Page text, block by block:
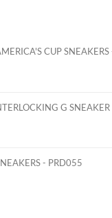
CUP
G
- PRD055